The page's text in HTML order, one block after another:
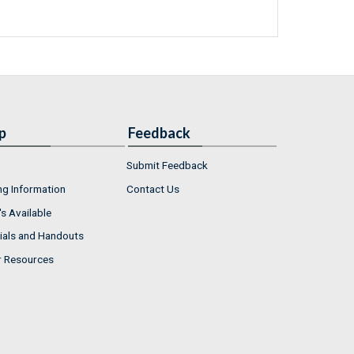
Information
Available
and Handouts
Resources
Feedback
Submit Feedback
Contact Us